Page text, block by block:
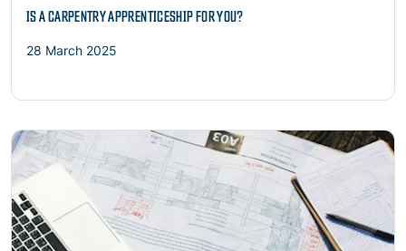
IS A CARPENTRY APPRENTICESHIP FOR YOU?
28 March 2025
Read more